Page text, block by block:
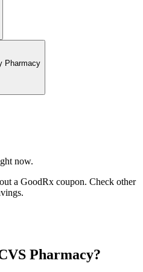
Pharmacy
now.
a GoodRx coupon. Check other
Pharmacy?